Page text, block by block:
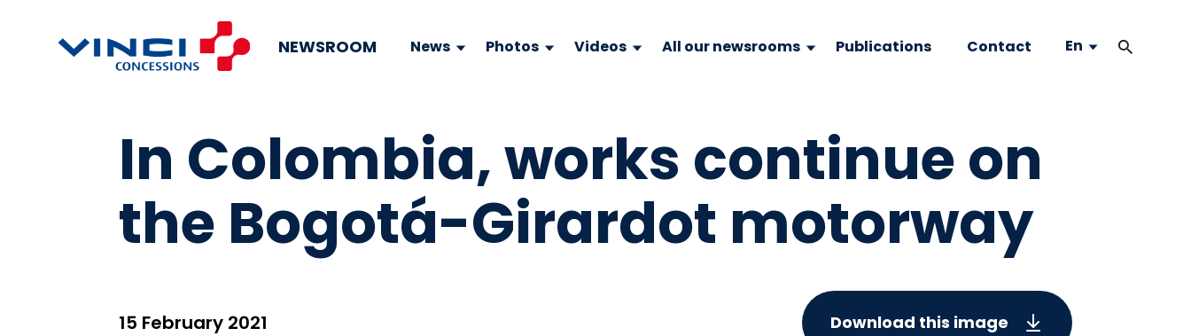
NEWSROOM News Photos Videos All our newsrooms Publications Contact En
In Colombia, works continue on
the Bogotá-Girardot motorway
15 February 2021 Download this image